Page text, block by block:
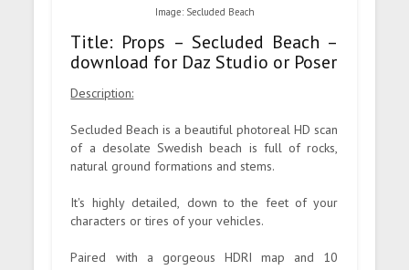
Image: Secluded Beach
Title: Props – Secluded Beach –
download for Daz Studio or Poser
Description:
Secluded Beach is a beautiful photoreal HD scan
of a desolate Swedish beach is full of rocks,
natural ground formations and stems.
It's highly detailed, down to the feet of your
characters or tires of your vehicles.
Paired with a gorgeous HDRI map and 10